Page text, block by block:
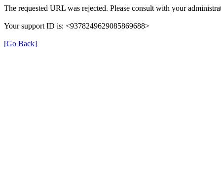
The requested URL was rejected. Please consult with your
Your support ID is: <9378249629085869688>
[Go Back]